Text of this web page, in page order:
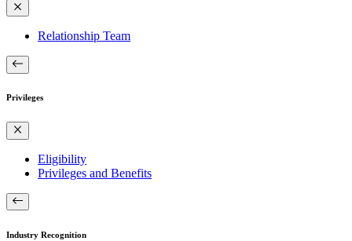
Relationship Team
Privileges
Eligibility
Privileges and Benefits
Industry Recognition